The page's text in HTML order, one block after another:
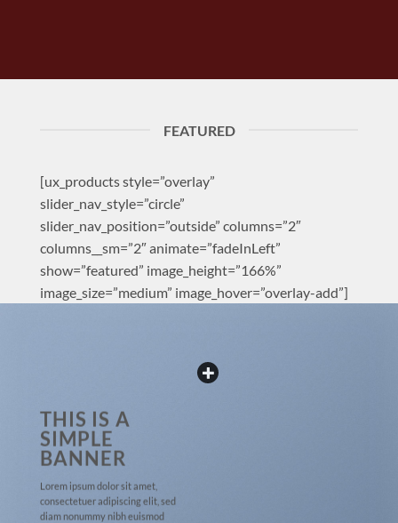
FEATURED
[ux_products style=”overlay”
slider_nav_style=”circle”
slider_nav_position=”outside” columns=”2″
columns__sm=”2″ animate=”fadeInLeft”
show=”featured” image_height=”166%”
image_size=”medium” image_hover=”overlay-add”]
THIS IS A
SIMPLE
BANNER
Lorem ipsum dolor sit amet,
consectetuer adipiscing elit, sed
diam nonummy nibh euismod